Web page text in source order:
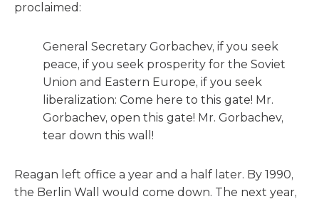
proclaimed:
General Secretary Gorbachev, if you seek
peace, if you seek prosperity for the Soviet
Union and Eastern Europe, if you seek
liberalization: Come here to this gate! Mr.
Gorbachev, open this gate! Mr. Gorbachev,
tear down this wall!
Reagan left office a year and a half later. By 1990,
the Berlin Wall would come down. The next year,